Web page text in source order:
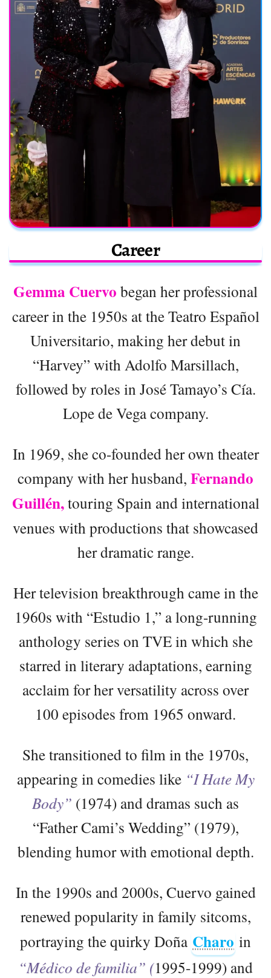
Career
Gemma Cuervo began her professional
career in the 1950s at the Teatro Español
Universitario, making her debut in
“Harvey” with Adolfo Marsillach,
followed by roles in José Tamayo’s Cía.
Lope de Vega company.
In 1969, she co-founded her own theater
company with her husband, Fernando
Guillén,touring Spain and international
venues with productions that showcased
her dramatic range.
Her television breakthrough came in the
1960s with “Estudio 1,” a long-running
anthology series on TVE in which she
starred in literary adaptations, earning
acclaim for her versatility across over
100 episodes from 1965 onward.
She transitioned to film in the 1970s,
appearing in comedies like “I Hate My
Body” (1974) and dramas such as
“Father Cami’s Wedding” (1979),
blending humor with emotional depth.
In the 1990s and 2000s, Cuervo gained
renewed popularity in family sitcoms,
portraying the quirky Doña Charo in
“Médico de familia” (1995-1999) and